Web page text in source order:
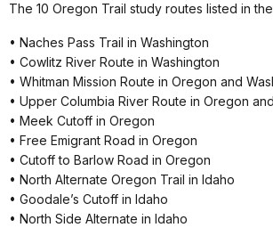
The 10 Oregon Trail study routes listed in
• Naches Pass Trail in Washington
• Cowlitz River Route in Washington
• Whitman Mission Route in Oregon and
• Upper Columbia River Route in Oregon
• Meek Cutoff in Oregon
• Free Emigrant Road in Oregon
• Cutoff to Barlow Road in Oregon
• North Alternate Oregon Trail in Idaho
• Goodale’s Cutoff in Idaho
• North Side Alternate in Idaho